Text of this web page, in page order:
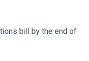
bill by the end of